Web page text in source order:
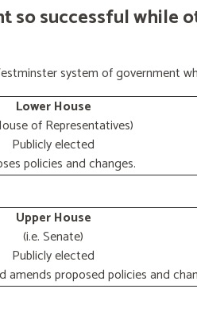
so successful while
system of government
Lower House
of Representatives)
Publicly elected
policies and changes.
Upper House
(i.e. Senate)
Publicly elected
amends proposed policies and